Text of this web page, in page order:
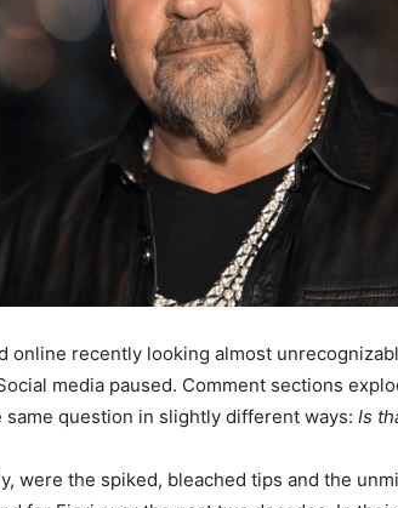
online recently looking almost
media paused. Comment sections
question in slightly different ways: Is
were the spiked, bleached tips and the